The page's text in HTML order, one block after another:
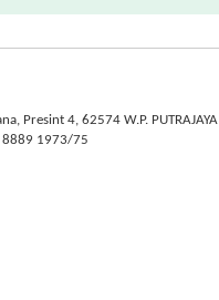
Presint 4, 62574 W.P. PUTRAJAYA
8889 1973/75